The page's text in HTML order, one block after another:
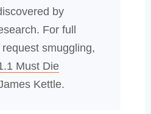
by
For full
smuggling,
Must Die
Kettle.